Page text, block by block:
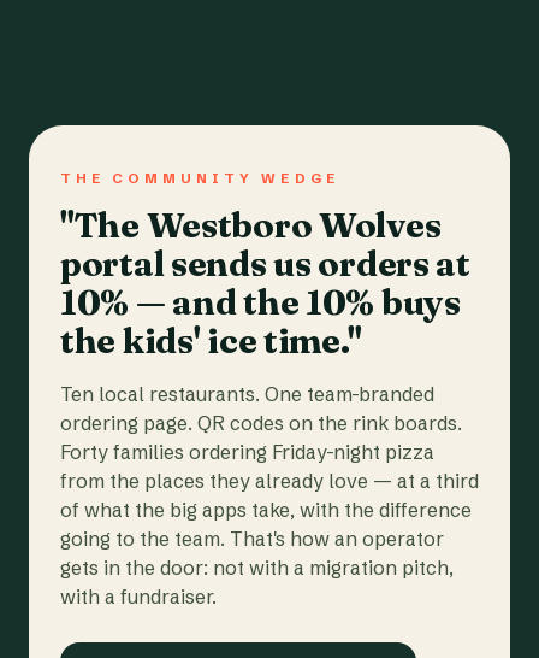
THE COMMUNITY WEDGE
"The Westboro Wolves
portal sends us orders at
10% — and the 10% buys
the kids' ice time."
Ten local restaurants. One team-branded
ordering page. QR codes on the rink boards.
Forty families ordering Friday-night pizza
from the places they already love — at a third
of what the big apps take, with the difference
going to the team. That's how an operator
gets in the door: not with a migration pitch,
with a fundraiser.